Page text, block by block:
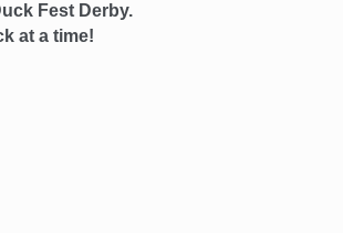
Fest Derby.
at a time!